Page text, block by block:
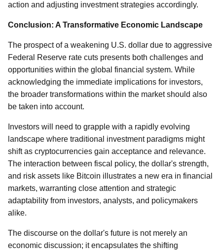
action and adjusting investment strategies accordingly.
Conclusion: A Transformative Economic Landscape
The prospect of a weakening U.S. dollar due to aggressive
Federal Reserve rate cuts presents both challenges and
opportunities within the global financial system. While
acknowledging the immediate implications for investors,
the broader transformations within the market should also
be taken into account.
Investors will need to grapple with a rapidly evolving
landscape where traditional investment paradigms might
shift as cryptocurrencies gain acceptance and relevance.
The interaction between fiscal policy, the dollar's strength,
and risk assets like Bitcoin illustrates a new era in financial
markets, warranting close attention and strategic
adaptability from investors, analysts, and policymakers
alike.
The discourse on the dollar's future is not merely an
economic discussion; it encapsulates the shifting